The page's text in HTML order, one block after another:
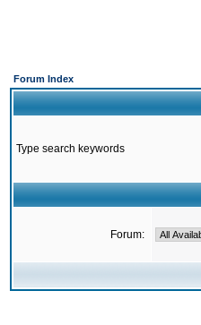
Forum Index
Type search keywords
Forum: